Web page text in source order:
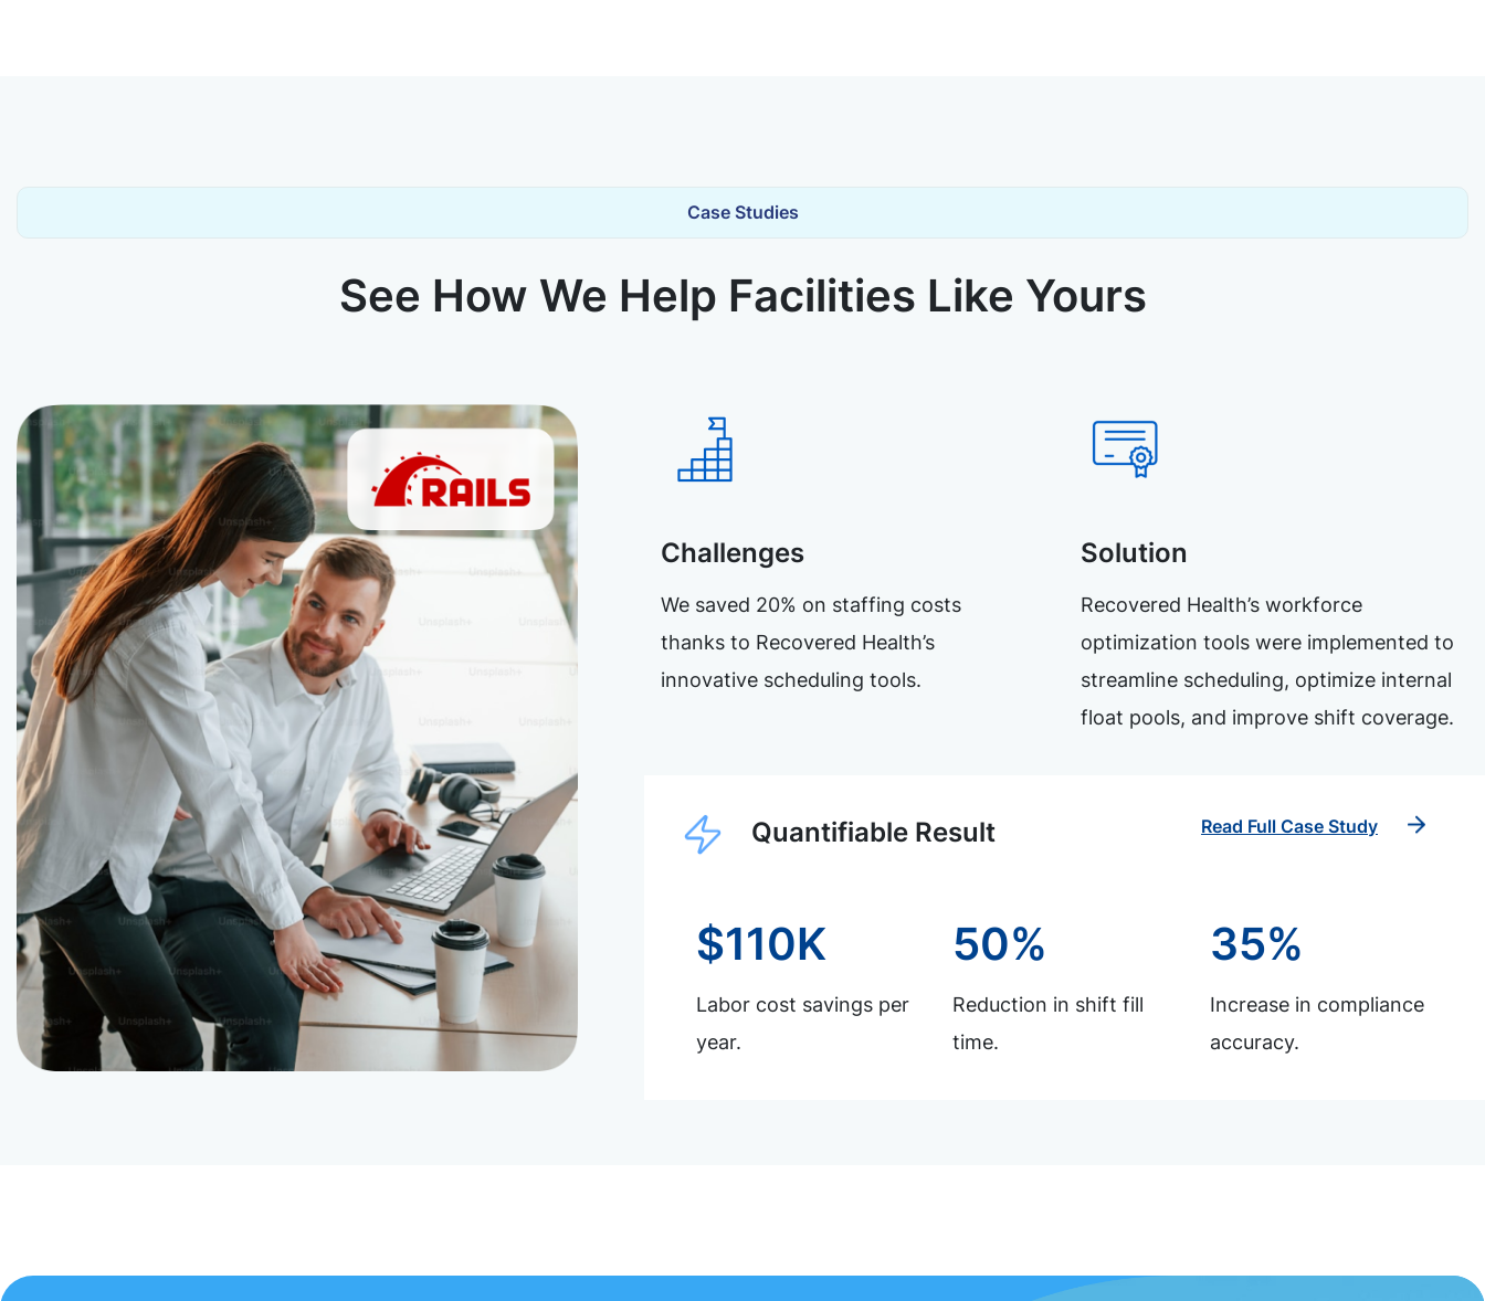
Case Studies
See How We Help Facilities Like Yours
Challenges
We saved 20% on staffing costs
thanks to Recovered Health’s
innovative scheduling tools.
Solution
Recovered Health’s workforce
optimization tools were implemented to
streamline scheduling, optimize internal
float pools, and improve shift coverage.
Quantifiable Result Read Full Case Study
$110K
Labor cost savings per
year.
50%
Reduction in shift fill
time.
35%
Increase in compliance
accuracy.